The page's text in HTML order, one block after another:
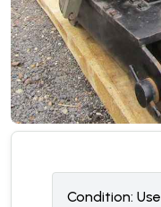
Condition: U